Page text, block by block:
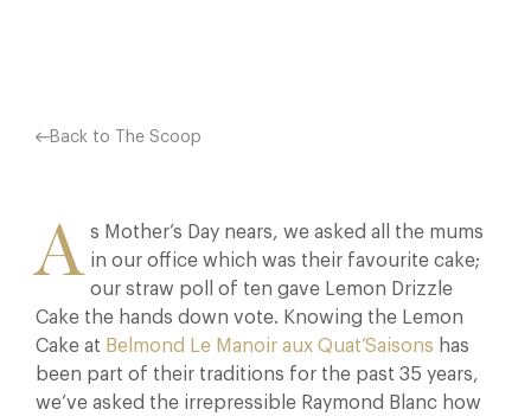
Back to The Scoop
A s Mother’s Day nears, we asked all the mums
in our office which was their favourite cake;
our straw poll of ten gave Lemon Drizzle
Cake the hands down vote. Knowing the Lemon
Cake at Belmond Le Manoir aux Quat’Saisons has
been part of their traditions for the past 35 years,
we’ve asked the irrepressible Raymond Blanc how